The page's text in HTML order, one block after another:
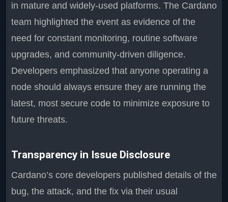
in mature and widely-used platforms. The Cardano
team highlighted the event as evidence of the
need for constant monitoring, routine software
upgrades, and community-driven diligence.
Developers emphasized that anyone operating a
node should always ensure they are running the
latest, most secure code to minimize exposure to
future threats.
Transparency in Issue Disclosure
Cardano’s core developers published details of the
bug, the attack, and the fix via their usual